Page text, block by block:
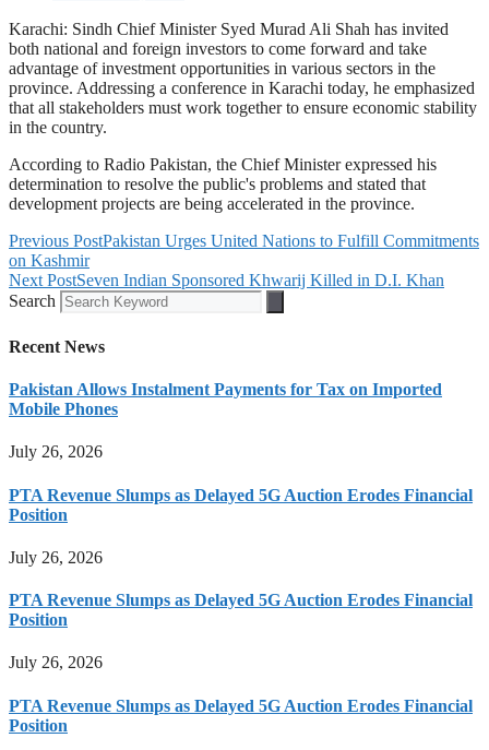
Karachi: Sindh Chief Minister Syed Murad Ali Shah has invited
both national and foreign investors to come forward and take
advantage of investment opportunities in various sectors in the
province. Addressing a conference in Karachi today, he emphasized
that all stakeholders must work together to ensure economic stability
in the country.
According to Radio Pakistan, the Chief Minister expressed his
determination to resolve the public's problems and stated that
development projects are being accelerated in the province.
Previous PostPakistan Urges United Nations to Fulfill Commitments
on Kashmir
Next PostSeven Indian Sponsored Khwarij Killed in D.I. Khan
Search
Recent News
Pakistan Allows Instalment Payments for Tax on Imported
Mobile Phones
July 26, 2026
PTA Revenue Slumps as Delayed 5G Auction Erodes Financial
Position
July 26, 2026
PTA Revenue Slumps as Delayed 5G Auction Erodes Financial
Position
July 26, 2026
PTA Revenue Slumps as Delayed 5G Auction Erodes Financial
Position